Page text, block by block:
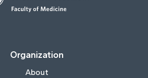
Organization
About